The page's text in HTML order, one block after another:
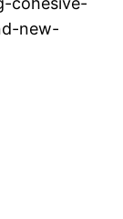
new-